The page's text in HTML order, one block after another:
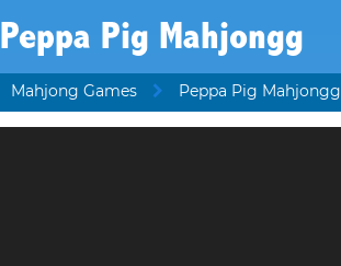
Peppa Pig Mahjongg
Mahjong Games Peppa Pig Mahjongg